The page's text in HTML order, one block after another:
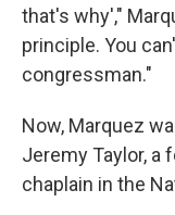
that's why',"
principle. You
congressman."
Now, Marquez
Jeremy Taylor, a
chaplain in the